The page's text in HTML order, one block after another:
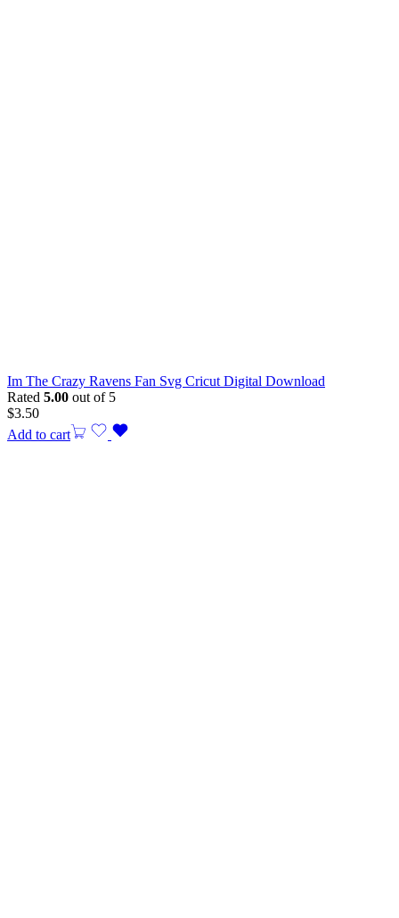
Im The Crazy Ravens Fan Svg Cricut Digital Download
Rated 5.00 out of 5
$3.50
Add to cart